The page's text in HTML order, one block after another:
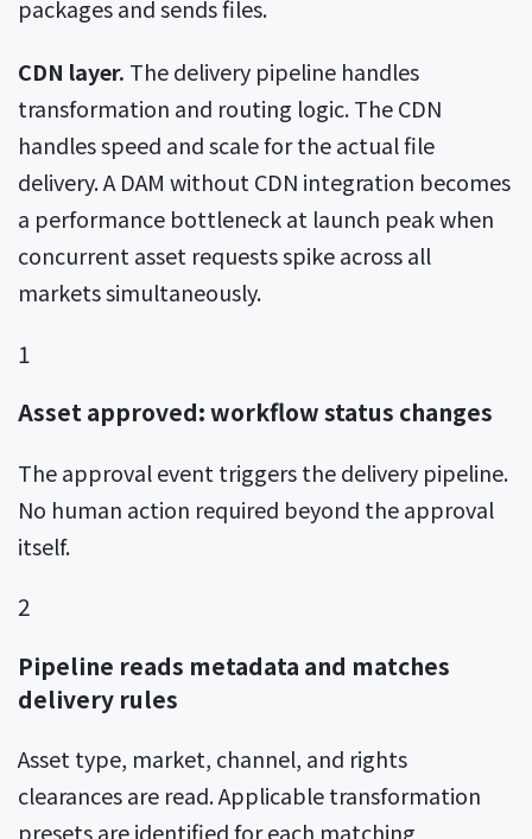
packages and sends files.
CDN layer. The delivery pipeline handles
transformation and routing logic. The CDN
handles speed and scale for the actual file
delivery. A DAM without CDN integration becomes
a performance bottleneck at launch peak when
concurrent asset requests spike across all
markets simultaneously.
1
Asset approved: workflow status changes
The approval event triggers the delivery pipeline.
No human action required beyond the approval
itself.
2
Pipeline reads metadata and matches
delivery rules
Asset type, market, channel, and rights
clearances are read. Applicable transformation
presets are identified for each matching